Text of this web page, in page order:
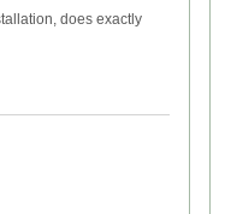
does exactly